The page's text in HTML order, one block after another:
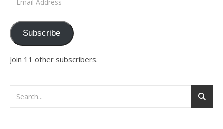
Subscribe
Join 11 other subscribers.